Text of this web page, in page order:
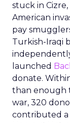
stuck in
American
pay
Turkish-Iraqi
launched
donate.
than enough
war, 320
contributed a